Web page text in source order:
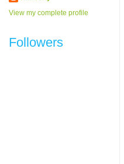
View my complete profile
Followers